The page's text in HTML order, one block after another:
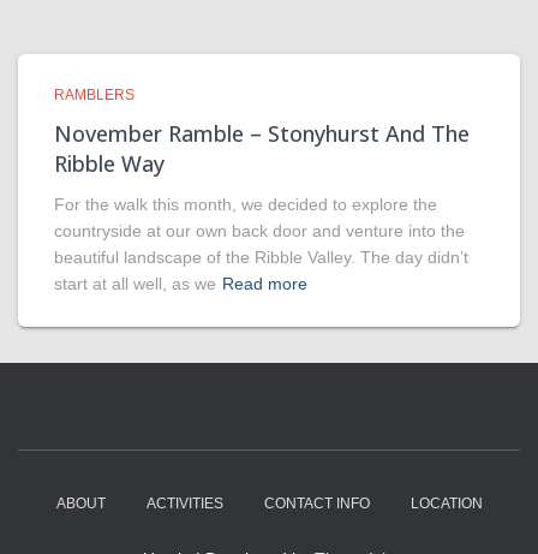
RAMBLERS
November Ramble – Stonyhurst And The
Ribble Way
For the walk this month, we decided to explore the
countryside at our own back door and venture into the
beautiful landscape of the Ribble Valley. The day didn’t
start at all well, as we Read more
ABOUT ACTIVITIES CONTACT INFO LOCATION